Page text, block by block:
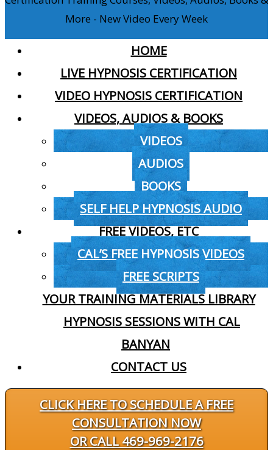
More - New Video Every Week
HOME
LIVE HYPNOSIS CERTIFICATION
VIDEO HYPNOSIS CERTIFICATION
VIDEOS, AUDIOS & BOOKS
VIDEOS
AUDIOS
BOOKS
SELF HELP HYPNOSIS AUDIO
FREE VIDEOS, ETC
CAL’S FREE HYPNOSIS VIDEOS
FREE SCRIPTS
YOUR TRAINING MATERIALS LIBRARY
HYPNOSIS SESSIONS WITH CAL
BANYAN
CONTACT US
CLICK HERE TO SCHEDULE A FREE
CONSULTATION NOW
OR CALL 469-969-2176